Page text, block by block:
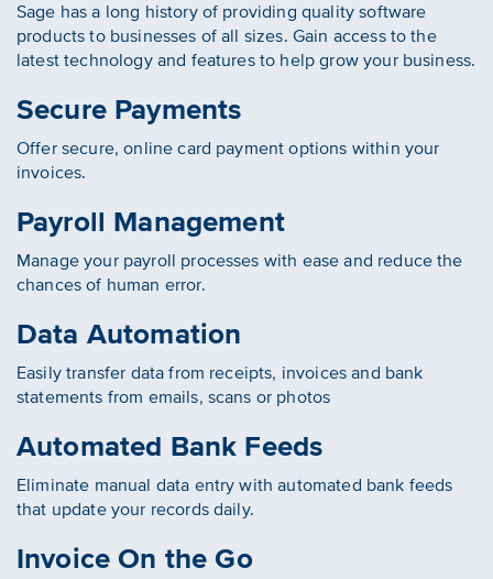
Sage has a long history of providing quality software
products to businesses of all sizes. Gain access to the
latest technology and features to help grow your business.
Secure Payments
Offer secure, online card payment options within your
invoices.
Payroll Management
Manage your payroll processes with ease and reduce the
chances of human error.
Data Automation
Easily transfer data from receipts, invoices and bank
statements from emails, scans or photos
Automated Bank Feeds
Eliminate manual data entry with automated bank feeds
that update your records daily.
Invoice On the Go